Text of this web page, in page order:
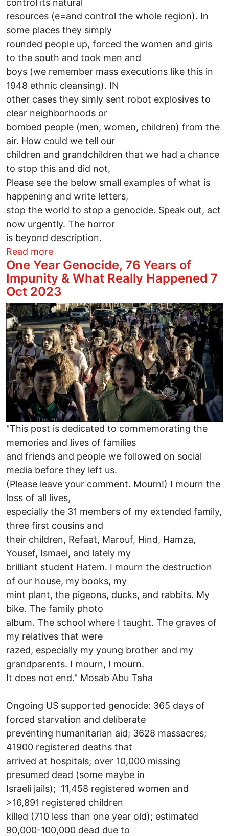
control its natural
resources (e=and control the whole region). In
some places they simply
rounded people up, forced the women and girls
to the south and took men and
boys (we remember mass executions like this in
1948 ethnic cleansing). IN
other cases they simly sent robot explosives to
clear neighborhoods or
bombed people (men, women, children) from the
air. How could we tell our
children and grandchildren that we had a chance
to stop this and did not,
Please see the below small examples of what is
happening and write letters,
stop the world to stop a genocide. Speak out, act
now urgently. The horror
is beyond description.
Read moreabout PLEASE end Extermination
One Year Genocide, 76 Years of
Impunity & What Really Happened 7
Oct 2023
Image
"This post is dedicated to commemorating the
memories and lives of families
and friends and people we followed on social
media before they left us.
(Please leave your comment. Mourn!) I mourn the
loss of all lives,
especially the 31 members of my extended family,
three first cousins and
their children, Refaat, Marouf, Hind, Hamza,
Yousef, Ismael, and lately my
brilliant student Hatem. I mourn the destruction
of our house, my books, my
mint plant, the pigeons, ducks, and rabbits. My
bike. The family photo
album. The school where I taught. The graves of
my relatives that were
razed, especially my young brother and my
grandparents. I mourn, I mourn.
It does not end." Mosab Abu Taha
Ongoing US supported genocide: 365 days of
forced starvation and deliberate
preventing humanitarian aid; 3628 massacres;
41900 registered deaths that
arrived at hospitals; over 10,000 missing
presumed dead (some maybe in
Israeli jails); 11,458 registered women and
>16,891 registered children
killed (710 less than one year old); estimated
90,000-100,000 dead due to